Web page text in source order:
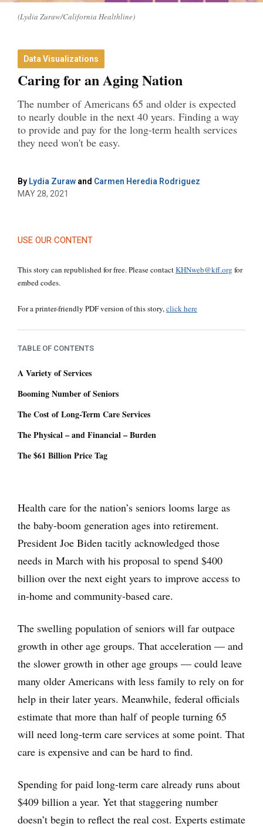
(Lydia Zuraw/California Healthline)
Data Visualizations
Caring for an Aging Nation
The number of Americans 65 and older is expected
to nearly double in the next 40 years. Finding a way
to provide and pay for the long-term health services
they need won't be easy.
By Lydia Zuraw and Carmen Heredia Rodriguez
MAY 28, 2021
USE OUR CONTENT
This story can republished for free. Please contactKHNweb@kff.org for
embed codes.
For a printer-friendly PDF version of this story,click here
TABLE OF CONTENTS
A Variety of Services
Booming Number of Seniors
The Cost of Long-Term Care Services
The Physical – and Financial – Burden
The $61 Billion Price Tag
Health care for the nation’s seniors looms large as
the baby-boom generation ages into retirement.
President Joe Biden tacitly acknowledged those
needs in March with his proposal to spend $400
billion over the next eight years to improve access to
in-home and community-based care.
The swelling population of seniors will far outpace
growth in other age groups. That acceleration — and
the slower growth in other age groups — could leave
many older Americans with less family to rely on for
help in their later years. Meanwhile, federal officials
estimate that more than half of people turning 65
will need long-term care services at some point. That
care is expensive and can be hard to find.
Spending for paid long-term care already runs about
$409 billion a year. Yet that staggering number
doesn’t begin to reflect the real cost. Experts estimate